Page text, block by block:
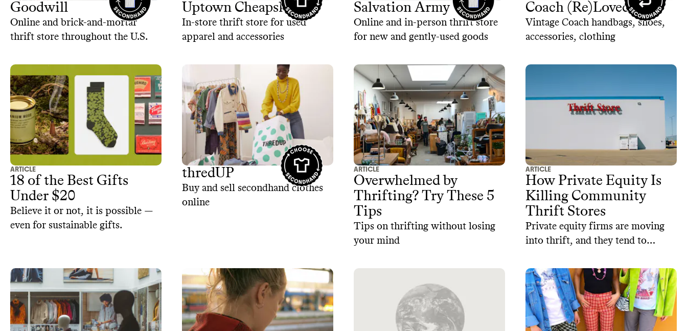
Goodwill
Online and brick-and-mortar
thrift store throughout the U.S.
Uptown Cheapskate
In-store thrift store for used
apparel and accessories
Salvation Army
Online and in-person thrift store
for new and gently-used goods
Coach (Re)Loved
Vintage Coach handbags, shoes,
accessories, clothing
ARTICLE
18 of the Best Gifts
Under $20
Believe it or not, it is possible —
even for sustainable gifts.
thredUP
Buy and sell secondhand clothes
online
ARTICLE
Overwhelmed by
Thrifting? Try These 5
Tips
Tips on thrifting without losing
your mind
ARTICLE
How Private Equity Is
Killing Community
Thrift Stores
Private equity firms are moving
into thrift, and they tend to
over community impact.